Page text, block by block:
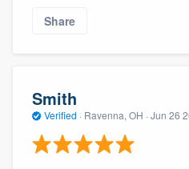
Share
Smith
Verified · Ravenna, OH · Jun 26